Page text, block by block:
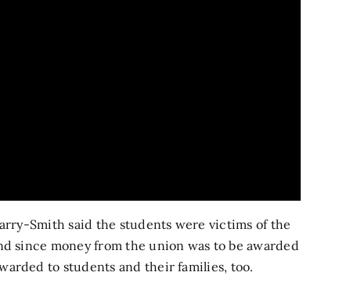
Smith said the students were victims of the
since money from the union was to be awarded
to students and their families, too.